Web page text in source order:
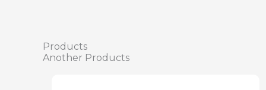
Products
Another Products